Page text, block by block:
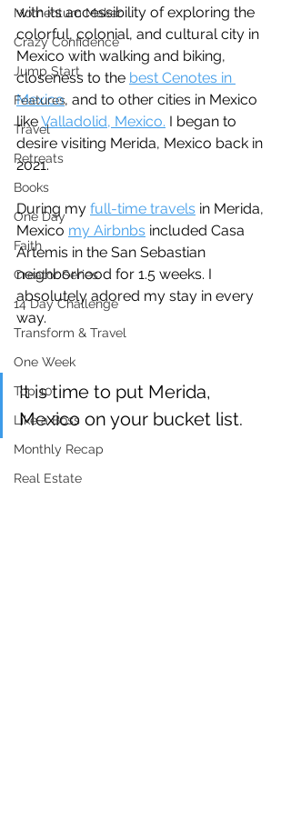
Momentum Maker
Crazy Confidence
Jump Start
Features
Travel
Retreats
Books
One Day
Faith
Creator Series
14 Day Challenge
Transform & Travel
One Week
Top 10
Like a Boss
Monthly Recap
Real Estate
with its accessibility of exploring the
colorful, colonial, and cultural city in
Mexico with walking and biking,
closeness to the best Cenotes in
Mexico, and to other cities in Mexico
like Valladolid, Mexico. I began to
desire visiting Merida, Mexico back in
2021.
During my full-time travels in Merida,
Mexico my Airbnbs included Casa
Artemis in the San Sebastian
neighborhood for 1.5 weeks. I
absolutely adored my stay in every
way.
It is time to put Merida,
Mexico on your bucket list.